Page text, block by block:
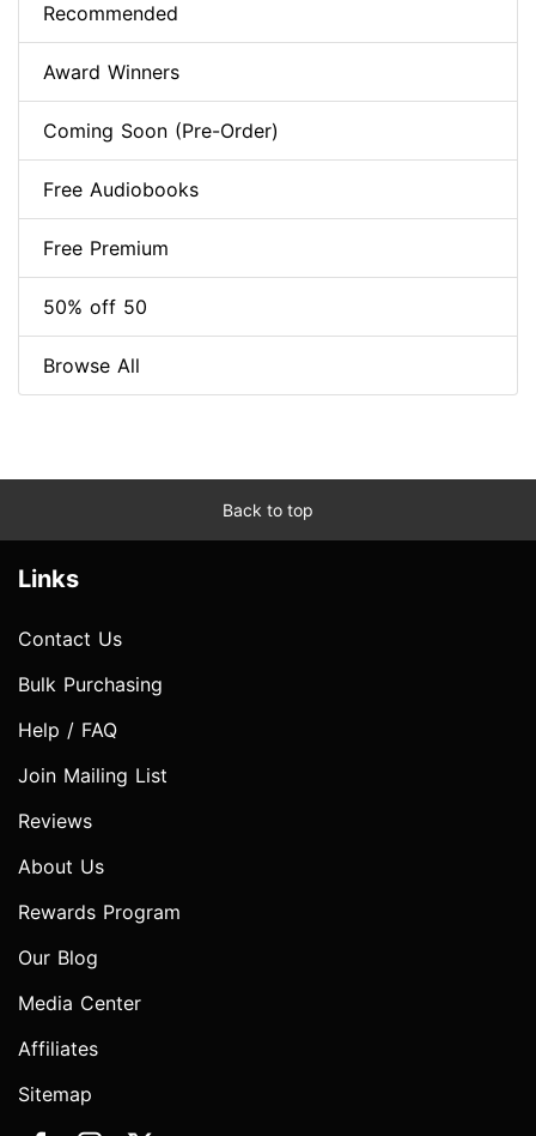
Recommended
Award Winners
Coming Soon (Pre-Order)
Free Audiobooks
Free Premium
50% off 50
Browse All
Back to top
Links
Contact Us
Bulk Purchasing
Help / FAQ
Join Mailing List
Reviews
About Us
Rewards Program
Our Blog
Media Center
Affiliates
Sitemap